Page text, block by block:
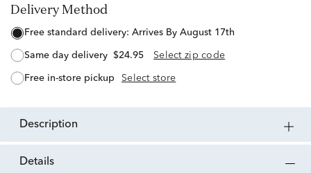
Delivery Method
free standard delivery: Arrives By August 17th
same day delivery $24.95 Select zip code
free in-store pickup Select store
description
details